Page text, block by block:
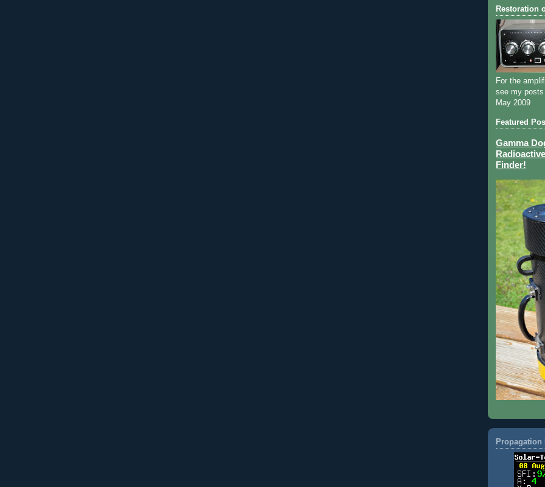
Restoration
For the
see my
May 2009
Featured
Gamma
Finder!
Propagation